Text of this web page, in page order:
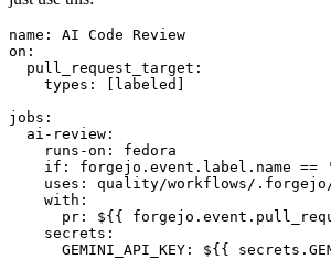
name :
AI Code Review
on :
pull_request_target :
types : [ labeled ]
jobs :
ai-review :
runs-on :
fedora
if :
forgejo.event.label.name
uses :
quality/workflows/.forgejo/
with :
pr :
${{
secrets :
GEMINI_API_KEY : ${{